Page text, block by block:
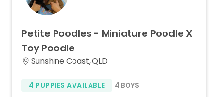
Petite Poodles - Miniature Poodle X
ToyPoodle
Sunshine Coast, QLD
4 PUPPIES AVAILABLE 4 BOYS